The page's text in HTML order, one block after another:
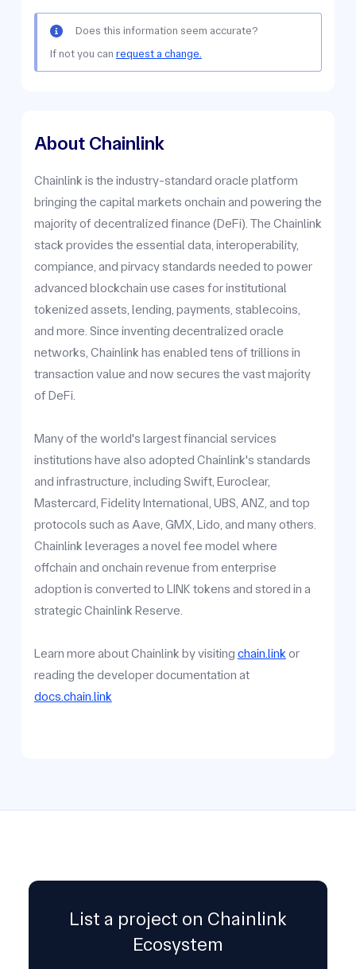
Does this information seem accurate?
If not you can request a change.
About Chainlink
Chainlink is the industry-standard oracle platform
bringing the capital markets onchain and powering the
majority of decentralized finance (DeFi). The Chainlink
stack provides the essential data, interoperability,
compiance, and pirvacy standards needed to power
advanced blockchain use cases for institutional
tokenized assets, lending, payments, stablecoins,
and more. Since inventing decentralized oracle
networks, Chainlink has enabled tens of trillions in
transaction value and now secures the vast majority
of DeFi.
Many of the world's largest financial services
institutions have also adopted Chainlink's standards
and infrastructure, including Swift, Euroclear,
Mastercard, Fidelity International, UBS, ANZ, and top
protocols such as Aave, GMX, Lido, and many others.
Chainlink leverages a novel fee model where
offchain and onchain revenue from enterprise
adoption is converted to LINK tokens and stored in a
strategic Chainlink Reserve.
Learn more about Chainlink by visiting chain.link or
reading the developer documentation at
docs.chain.link
List a project on Chainlink
Ecosystem